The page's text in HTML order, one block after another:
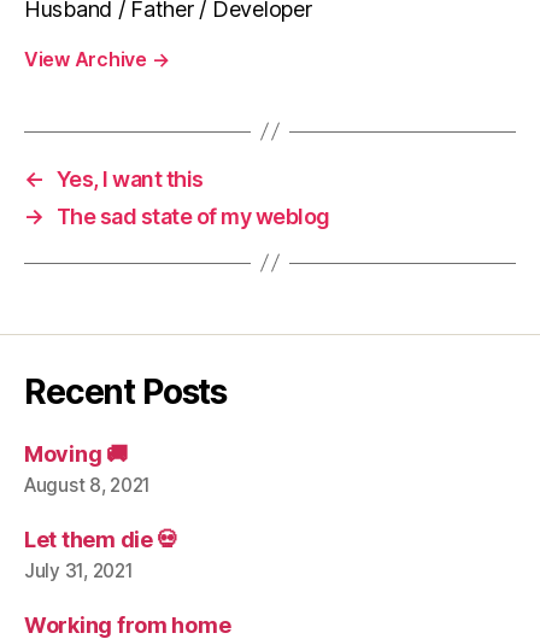
Husband / Father / Developer
View Archive →
← Yes, I want this
→
The sad state of my weblog
Recent Posts
Moving 🚚
August 8, 2021
Let them die 💀
July 31, 2021
Working from home